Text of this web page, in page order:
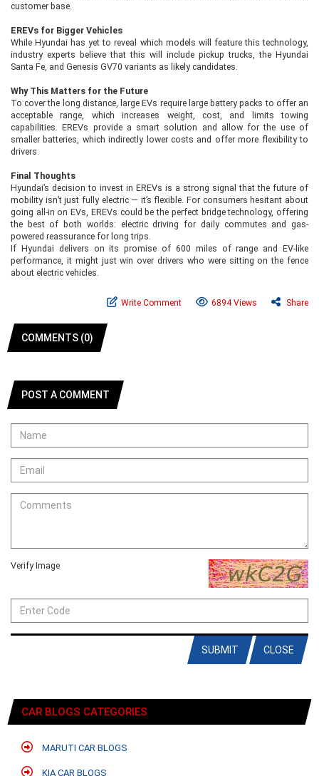
customer base.
EREVs for Bigger Vehicles
While Hyundai has yet to reveal which models will feature this technology,
industry experts believe that this will include pickup trucks, the Hyundai
Santa Fe, and Genesis GV70 variants as likely candidates.
Why This Matters for the Future
To cover the long distance, large EVs require large battery packs to offer an
acceptable range, which increases weight, cost, and limits towing
capabilities. EREVs provide a smart solution and allow for the use of
smaller batteries, which indirectly lower costs and offer more flexibility to
drivers.
Final Thoughts
Hyundai’s decision to invest in EREVs is a strong signal that the future of
mobility isn’t just fully electric — it’s flexible. For consumers hesitant about
going all-in on EVs, EREVs could be the perfect bridge technology, offering
the best of both worlds: electric driving for daily commutes and gas-
powered reassurance for long trips.
If Hyundai delivers on its promise of 600 miles of range and EV-like
performance, it might just win over drivers who were sitting on the fence
about electric vehicles.
Write Comment 6894 Views Share
COMMENTS (0)
POST A COMMENT
Verify Image
CLOSE
SUBMIT
CAR BLOGS CATEGORIES
MARUTI CAR BLOGS
KIA CAR BLOGS